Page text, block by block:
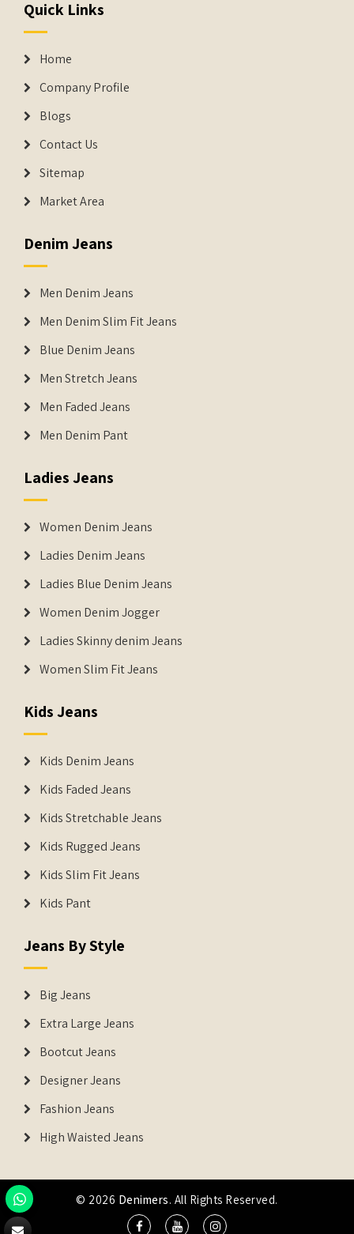
Quick Links
Home
Company Profile
Blogs
Contact Us
Sitemap
Market Area
Denim Jeans
Men Denim Jeans
Men Denim Slim Fit Jeans
Blue Denim Jeans
Men Stretch Jeans
Men Faded Jeans
Men Denim Pant
Ladies Jeans
Women Denim Jeans
Ladies Denim Jeans
Ladies Blue Denim Jeans
Women Denim Jogger
Ladies Skinny denim Jeans
Women Slim Fit Jeans
Kids Jeans
Kids Denim Jeans
Kids Faded Jeans
Kids Stretchable Jeans
Kids Rugged Jeans
Kids Slim Fit Jeans
Kids Pant
Jeans By Style
Big Jeans
Extra Large Jeans
Bootcut Jeans
Designer Jeans
Fashion Jeans
High Waisted Jeans
© 2026 Denimers. All Rights Reserved.